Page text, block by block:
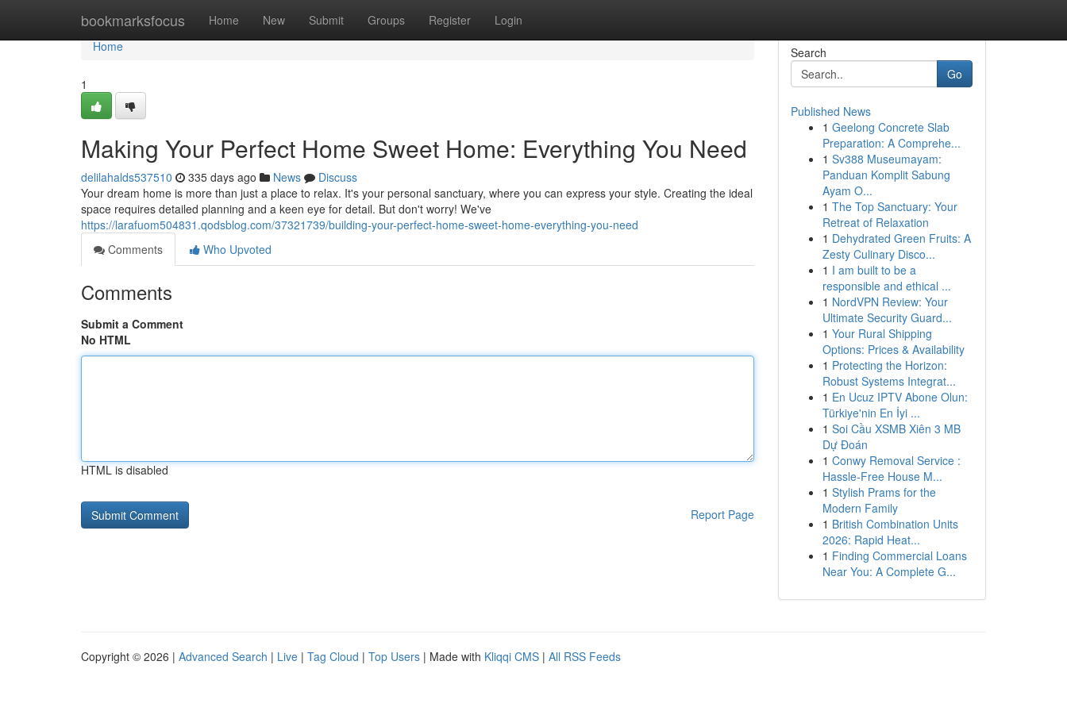
bookmarksfocus Home New Submit Groups Register Login
Home
Home
1
Making Your Perfect Home Sweet Home: Everything You Need
delilahalds537510 335 days ago News
Discuss
Your dream home is more than just a place to relax. It's your personal sanctuary, where you can express your style. Creating the ideal
space requires detailed planning and a keen eye for detail. But don't worry! We've
https://larafuom504831.qodsblog.com/37321739/building-your-perfect-home-sweet-home-everything-you-need
Comments
Who Upvoted
Comments
Submit a Comment
No HTML
HTML is disabled
Report Page
Search
Go
Published News
1 Geelong Concrete Slab
Preparation: A Comprehe...
1 Sv388 Museumayam:
Panduan Komplit Sabung
Ayam O...
1 The Top Sanctuary: Your
Retreat of Relaxation
1 Dehydrated Green Fruits: A
Zesty Culinary Disco...
1 I am built to be a
responsible and ethical ...
1 NordVPN Review: Your
Ultimate Security Guard...
1 Your Rural Shipping
Options: Prices & Availability
1 Protecting the Horizon:
Robust Systems Integrat...
1 En Ucuz IPTV Abone Olun:
Türkiye'nin En İyi ...
1 Soi Cầu XSMB Xiên 3 MB
Dự Đoán
1 Conwy Removal Service :
Hassle-Free House M...
1 Stylish Prams for the
Modern Family
1 British Combination Units
2026: Rapid Heat...
1 Finding Commercial Loans
Near You: A Complete G...
Copyright © 2026 | Advanced Search | Live | Tag Cloud | Top Users | Made with Kliqqi CMS | All RSS Feeds